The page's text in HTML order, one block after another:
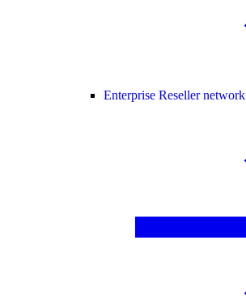
Enterprise Reseller network